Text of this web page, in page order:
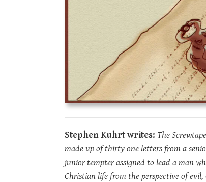
Stephen Kuhrt writes: The
made up of thirty one letters from a
junior tempter assigned to lead a man
Christian life from the perspective of